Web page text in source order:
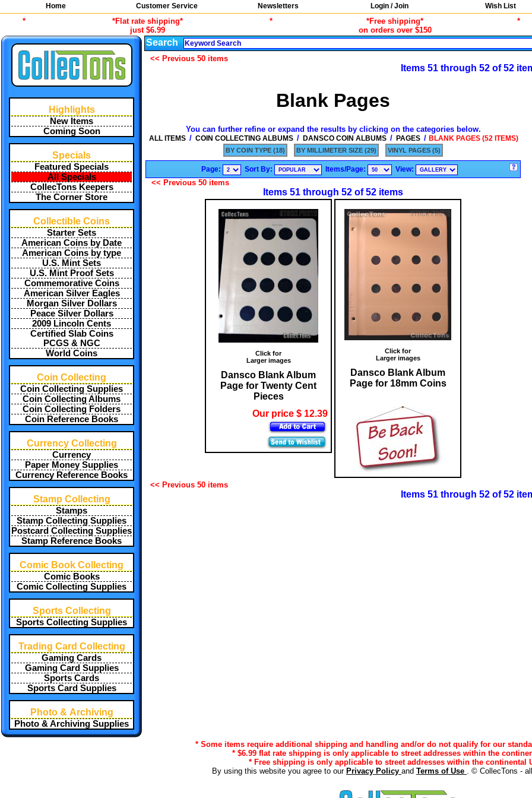
Home Customer Service Newsletters Login / Join Wish List
*
*Flat rate shipping*
just $6.99
*
*Free shipping*
on orders over $150
*
Highlights
New Items
Coming Soon
Specials
Featured Specials
All Specials
CollecTons Keepers
The Corner Store
Collectible Coins
Starter Sets
American Coins by Date
American Coins by type
U.S. Mint Sets
U.S. Mint Proof Sets
Commemorative Coins
American Silver Eagles
Morgan Silver Dollars
Peace Silver Dollars
2009 Lincoln Cents
Certified Slab Coins
PCGS & NGC
World Coins
Coin Collecting
Coin Collecting Supplies
Coin Collecting Albums
Coin Collecting Folders
Coin Reference Books
Currency Collecting
Currency
Paper Money Supplies
Currency Reference Books
Stamp Collecting
Stamps
Stamp Collecting Supplies
Postcard Collecting Supplies
Stamp Reference Books
Comic Book Collecting
Comic Books
Comic Collecting Supplies
Sports Collecting
Sports Collecting Supplies
Trading Card Collecting
Gaming Cards
Gaming Card Supplies
Sports Cards
Sports Card Supplies
Photo & Archiving
Photo & Archiving Supplies
Search
<< Previous 50 items
Items 51 through 52 of 52
Blank Pages
You can further refine or expand the results by clicking on the categories below.
ALL ITEMS / COIN COLLECTING ALBUMS / DANSCO COIN ALBUMS / PAGES / BLANK PAGES (52 ITEMS)
BY COIN TYPE (18) BY MILLIMETER SIZE (29) VINYL PAGES (5)
Page: Sort By: Items/Page: View:
<< Previous 50 items
Items 51 through 52 of 52 items
Click for
Larger images
Dansco Blank Album
Page for Twenty Cent
Pieces
Our price $ 12.39
Click for
Larger images
Dansco Blank Album
Page for 18mm Coins
<< Previous 50 items
Items 51 through 52 of 52
* Some items require additional shipping and handling and/or do not qualify for our
* $6.99 flat rate shipping is only applicable to street addresses within the
* Free shipping is only applicable to street addresses within the continental
By using this website you agree to our Privacy Policy and Terms of Use . © CollecTons -